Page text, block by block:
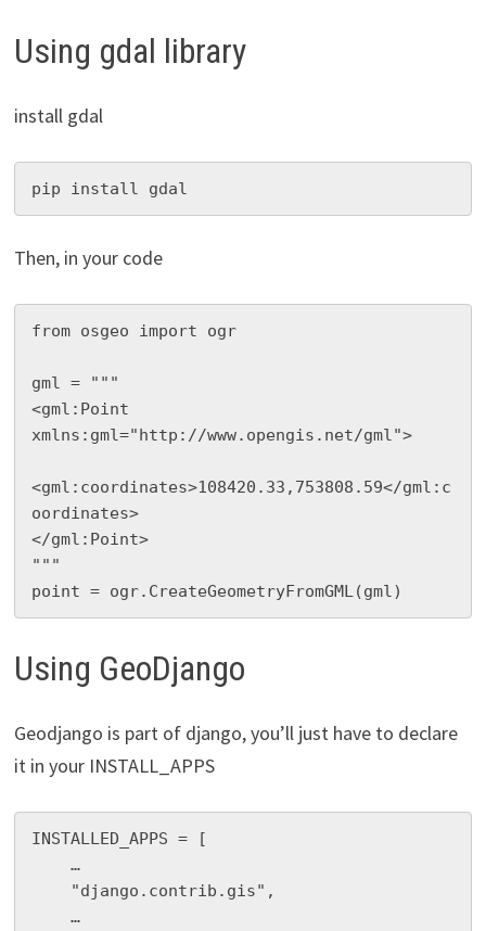
Using gdal library
install gdal
pip install gdal
Then, in your code
from osgeo import ogr
gml = """
<gml:Point
xmlns:gml="http://www.opengis.net/gml">
<gml:coordinates>108420.33,753808.59</gml:c
oordinates>
</gml:Point>
"""
point = ogr.CreateGeometryFromGML(gml)
Using GeoDjango
Geodjango is part of django, you’ll just have to declare
it in your INSTALL_APPS
INSTALLED_APPS = [